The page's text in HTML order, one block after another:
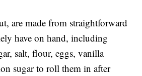
are made from straightforward
have on hand, including
salt, flour, eggs, vanilla
sugar to roll them in after